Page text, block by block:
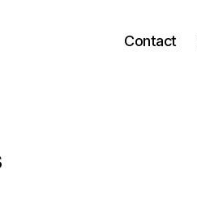
Contact